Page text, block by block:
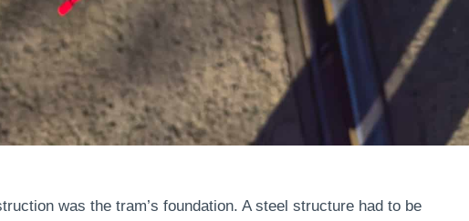
was the tram’s foundation. A steel structure had to be